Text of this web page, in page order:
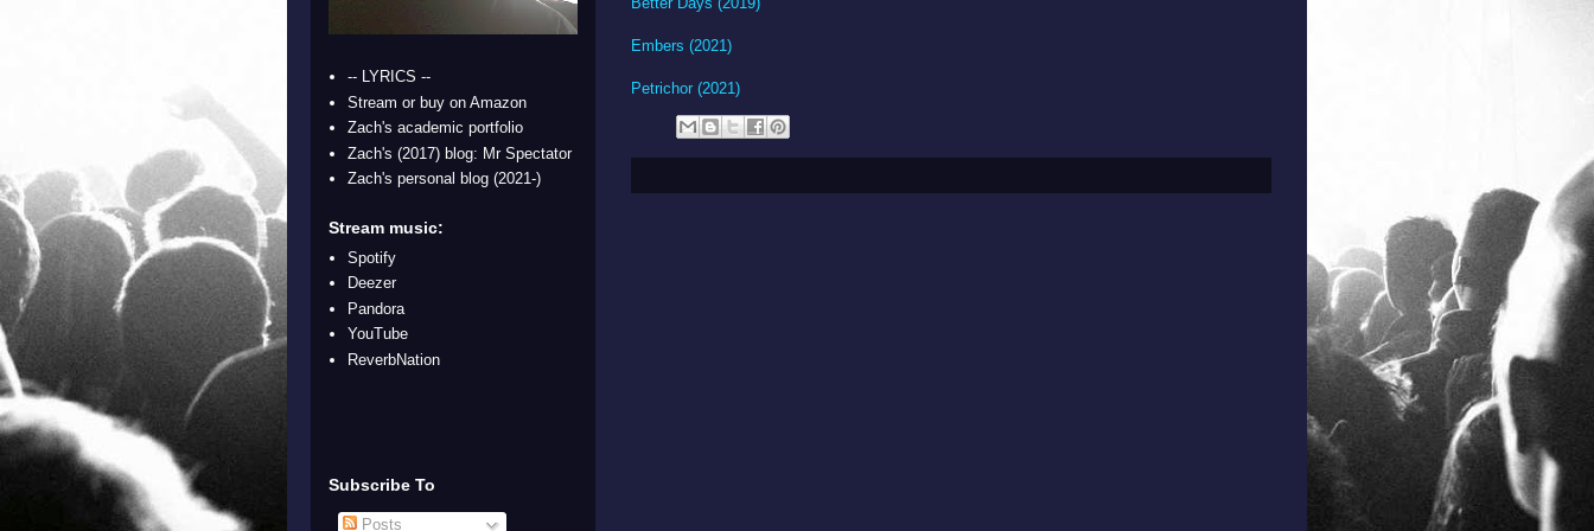
Embers (2021)
Petrichor (2021)
-- LYRICS --
Stream or buy on Amazon
Zach's academic portfolio
Zach's (2017) blog: Mr Spectator
Zach's personal blog (2021-)
Stream music:
Spotify
Deezer
Pandora
YouTube
ReverbNation
Subscribe To
Posts